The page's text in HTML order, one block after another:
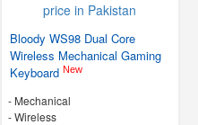
Bloody WS98 Dual Core
Wireless Mechanical Gaming
Keyboard New
- Mechanical
- Wireless